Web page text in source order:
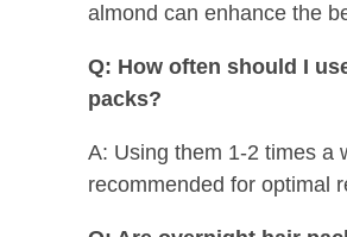
almond can enhance the
Q: How often should I
packs?
A: Using them 1-2 times a
recommended for optimal